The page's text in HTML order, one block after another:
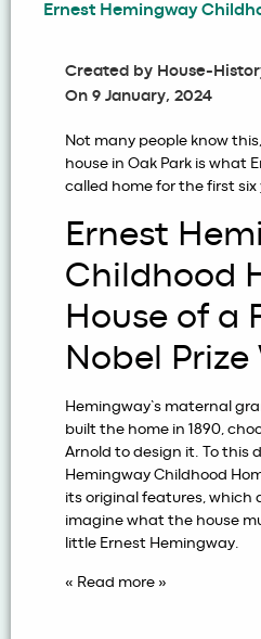
Ernest Hemingway
Created by House-
On 9 January, 2024
Not many people know
house in Oak Park is what
called home for the first six
Ernest
Childhood
House of a
Nobel
Hemingway’s maternal
built the home in 1890,
Arnold to design it. To this
Hemingway Childhood
its original features, which
imagine what the house
little Ernest Hemingway.
« Read more »